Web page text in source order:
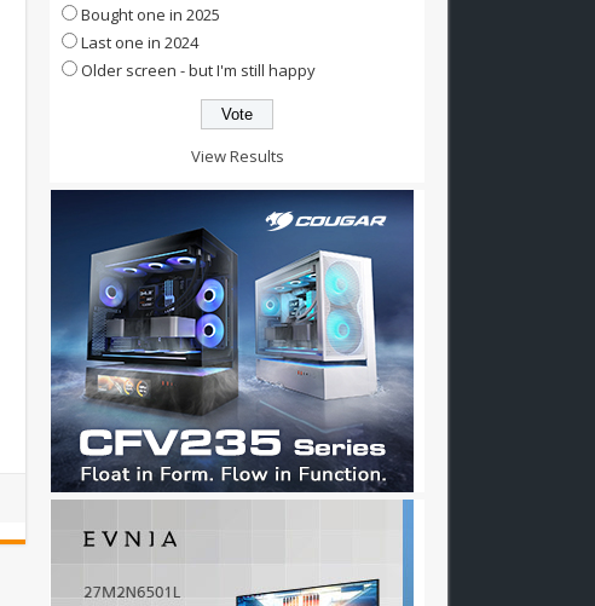
Bought one in 2025
Last one in 2024
Older screen - but I'm still happy
View Results